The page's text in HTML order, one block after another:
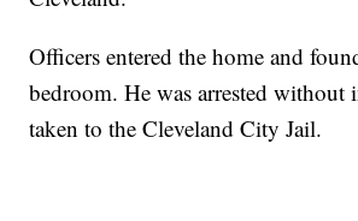
Officers entered the home and
bedroom. He was arrested without
taken to the Cleveland City Jail.